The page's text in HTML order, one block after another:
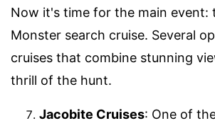
Now it's time for the main event:
Monster search cruise. Several
cruises that combine stunning
thrill of the hunt.
Jacobite Cruises: One of